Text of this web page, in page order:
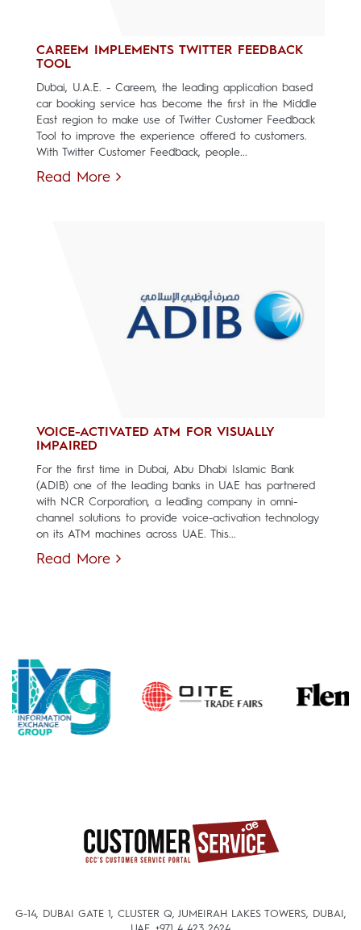
CAREEM IMPLEMENTS TWITTER FEEDBACK
TOOL
Dubai, U.A.E. - Careem, the leading application based
car booking service has become the first in the Middle
East region to make use of Twitter Customer Feedback
Tool to improve the experience offered to customers.
With Twitter Customer Feedback, people...
Read More
VOICE-ACTIVATED ATM FOR VISUALLY
IMPAIRED
For the first time in Dubai, Abu Dhabi Islamic Bank
(ADIB) one of the leading banks in UAE has partnered
with NCR Corporation, a leading company in omni-
channel solutions to provide voice-activation technology
on its ATM machines across UAE. This...
Read More
G-14, DUBAI GATE 1, CLUSTER Q, JUMEIRAH LAKES TOWERS, DUBAI,